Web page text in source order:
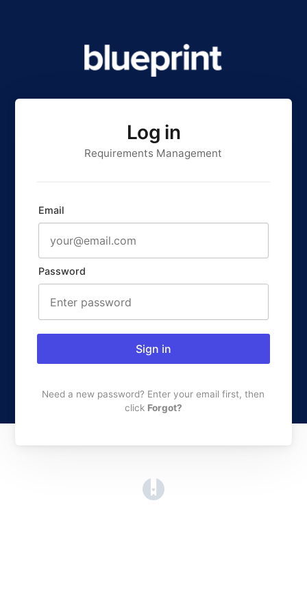
Log in
Requirements Management
Email
Password
Sign in
Need a new password? Enter your email first, then
click Forgot?